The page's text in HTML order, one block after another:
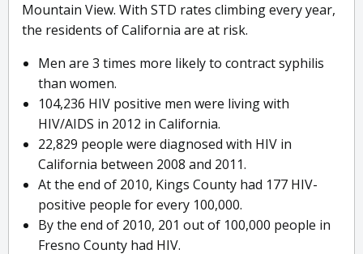
Mountain View. With STD rates climbing every year,
the residents of California are at risk.
Men are 3 times more likely to contract syphilis
than women.
104,236 HIV positive men were living with
HIV/AIDS in 2012 in California.
22,829 people were diagnosed with HIV in
California between 2008 and 2011.
At the end of 2010, Kings County had 177 HIV-
positive people for every 100,000.
By the end of 2010, 201 out of 100,000 people in
Fresno County had HIV.